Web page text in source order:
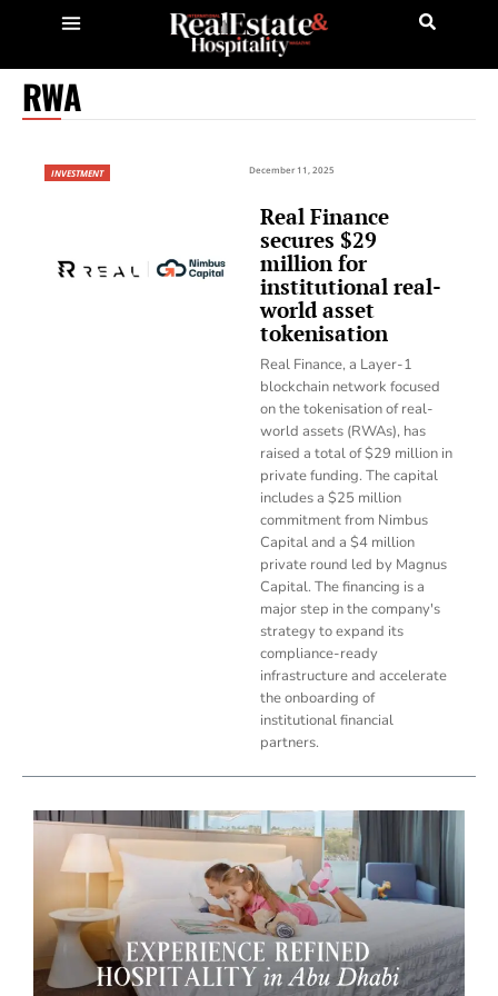
RWA
INVESTMENT December 11, 2025
Real Finance
secures $29
million for
institutional real-
world asset
tokenisation
Real Finance, a Layer-1
blockchain network focused
on the tokenisation of real-
world assets (RWAs), has
raised a total of $29 million in
private funding. The capital
includes a $25 million
commitment from Nimbus
Capital and a $4 million
private round led by Magnus
Capital. The financing is a
major step in the company's
strategy to expand its
compliance-ready
infrastructure and accelerate
the onboarding of
institutional financial
partners.